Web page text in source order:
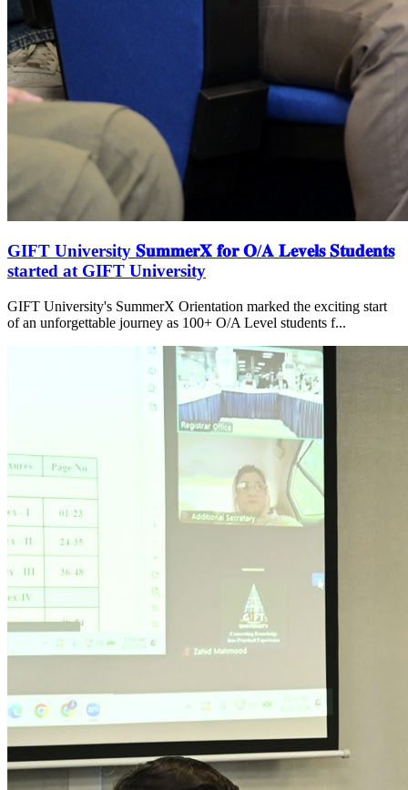
GIFT University 𝐒𝐮𝐦𝐦𝐞𝐫𝐗 𝐟𝐨𝐫 𝐎/𝐀 𝐋𝐞𝐯𝐞𝐥𝐬 𝐒𝐭𝐮𝐝𝐞𝐧𝐭𝐬
started at GIFT University
GIFT University's SummerX Orientation marked the exciting start
of an unforgettable journey as 100+ O/A Level students f...